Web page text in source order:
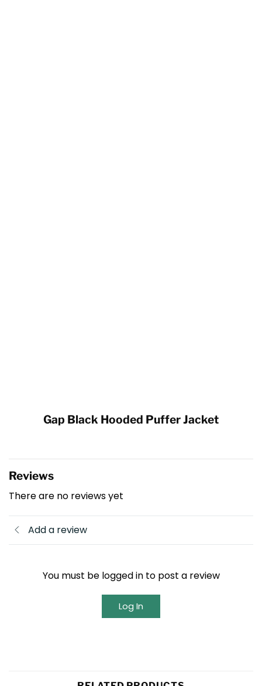
Gap Black Hooded Puffer Jacket
Reviews
There are no reviews yet
Add a review
You must be logged in to post a review
Log In